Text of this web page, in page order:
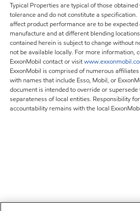
Typical Properties are typical of those
tolerance and do not constitute a
affect product performance are to be
manufacture and at different blending
contained herein is subject to change without
not be available locally. For more information,
ExxonMobil contact or visit
ExxonMobil is comprised of numerous
with names that include Esso, Mobil, or
document is intended to override or
separateness of local entities. Responsibility
accountability remains with the local